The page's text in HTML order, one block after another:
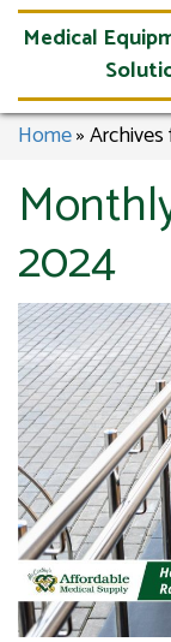
Medical
Home»
2024